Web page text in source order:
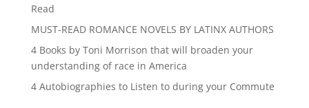
Read
MUST-READ ROMANCE NOVELS BY LATINX AUTHORS
4 Books by Toni Morrison that will broaden your
understanding of race in America
4 Autobiographies to Listen to during your Commute